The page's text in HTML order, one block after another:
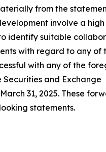
from the
involve a
identify suitable
with regard to any of
with any of the
and Exchange
31, 2025. These
statements.